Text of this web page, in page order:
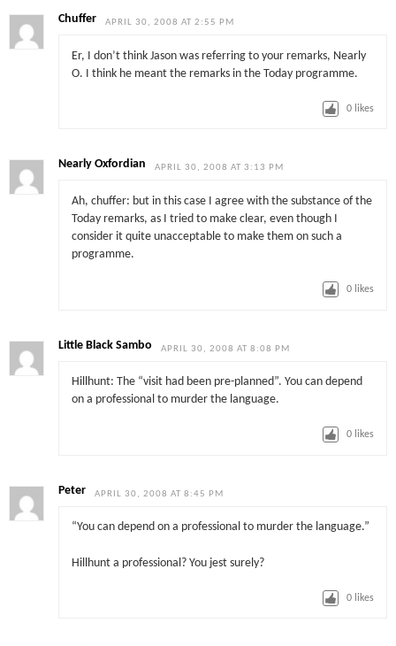
Chuffer APRIL 30, 2008 AT 2:55 PM
Er, I don’t think Jason was referring to your remarks, Nearly
O. I think he meant the remarks in the Today programme.
0 likes
Nearly Oxfordian APRIL 30, 2008 AT 3:13 PM
Ah, chuffer: but in this case I agree with the substance of the
Today remarks, as I tried to make clear, even though I
consider it quite unacceptable to make them on such a
programme.
0 likes
Little Black Sambo APRIL 30, 2008 AT 8:08 PM
Hillhunt: The “visit had been pre-planned”. You can depend
on a professional to murder the language.
0 likes
Peter APRIL 30, 2008 AT 8:45 PM
“You can depend on a professional to murder the language.”
Hillhunt a professional? You jest surely?
0 likes